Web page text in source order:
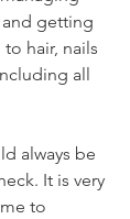
getting
hair, nails
all
always be
It is very
to